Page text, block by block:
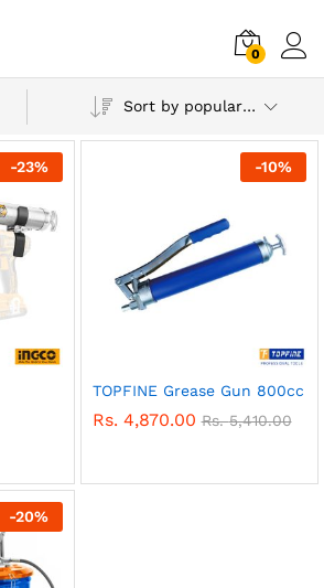
0
Sort by popularity
-23% -10%
TOPFINE Grease Gun 800cc
Rs. 4,870.00 Rs.5,410.00
-20%